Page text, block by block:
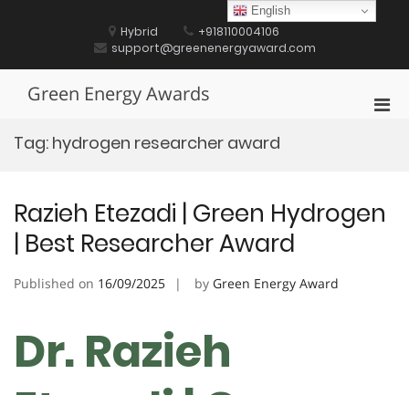
Hybrid
+918110004106
support@greenenergyaward.com
Green Energy Awards
Tag: hydrogen researcher award
Razieh Etezadi | Green Hydrogen
| Best Researcher Award
Published on 16/09/2025 by Green Energy Award
Dr. Razieh
English